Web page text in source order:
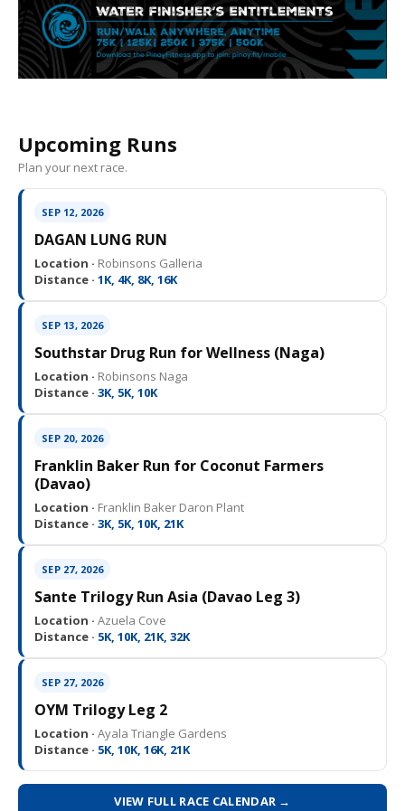
Upcoming Runs
Plan your next race.
SEP 12, 2026
DAGAN LUNG RUN
Location · Robinsons Galleria
Distance · 1K, 4K, 8K, 16K
SEP 13, 2026
Southstar Drug Run for Wellness (Naga)
Location · Robinsons Naga
Distance · 3K, 5K, 10K
SEP 20, 2026
Franklin Baker Run for Coconut Farmers
(Davao)
Location · Franklin Baker Daron Plant
Distance · 3K, 5K, 10K, 21K
SEP 27, 2026
Sante Trilogy Run Asia (Davao Leg 3)
Location · Azuela Cove
Distance · 5K, 10K, 21K, 32K
SEP 27, 2026
OYM Trilogy Leg 2
Location · Ayala Triangle Gardens
Distance · 5K, 10K, 16K, 21K
VIEW FULL RACE CALENDAR →